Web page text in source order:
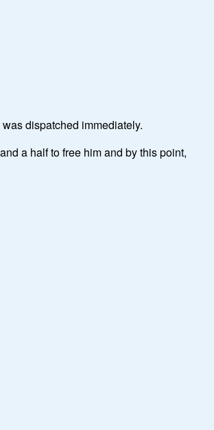
dispatched immediately.
a half to free him and by this point,